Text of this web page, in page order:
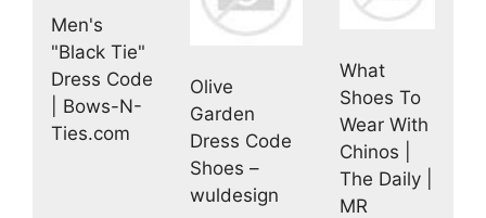
Men's
"Black Tie"
Dress Code
| Bows-N-
Ties.com
Olive
Garden
Dress Code
Shoes –
wuldesign
What
Shoes To
Wear With
Chinos |
The Daily |
MR